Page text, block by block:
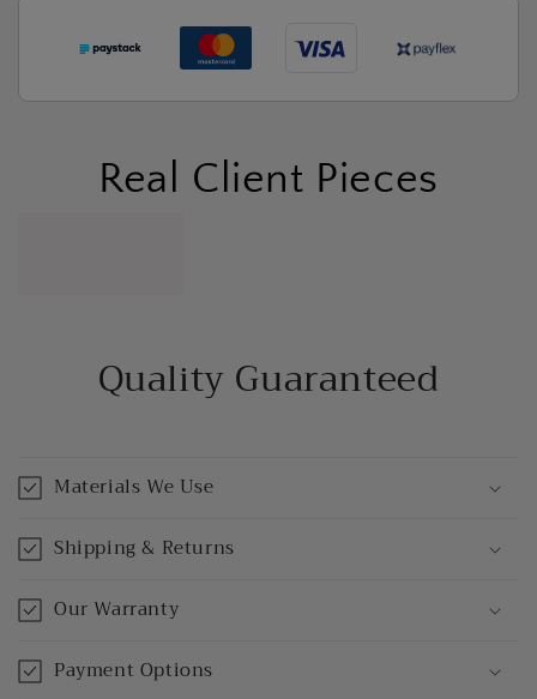
Real Client Pieces
Quality Guaranteed
Materials We Use
Shipping & Returns
Our Warranty
Payment Options